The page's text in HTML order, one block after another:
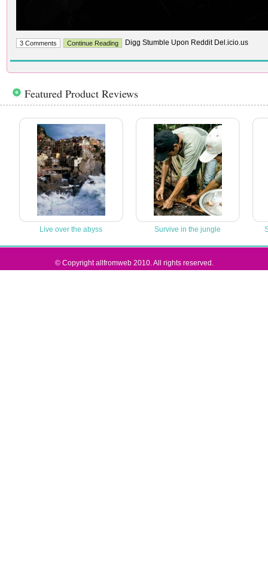
3 Comments Digg Stumble Upon Reddit Del.icio.us
Continue Reading
Featured Product Reviews
Live over the abyss Survive in the jungle
© Copyright allfromweb 2010. All rights reserved.